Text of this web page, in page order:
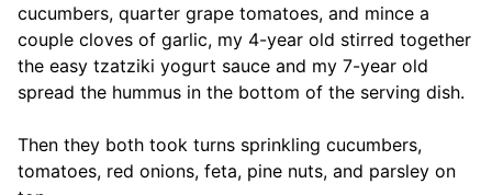
cucumbers, quarter grape tomatoes, and mince a
couple cloves of garlic, my 4-year old stirred together
the easy tzatziki yogurt sauce and my 7-year old
spread the hummus in the bottom of the serving dish.
Then they both took turns sprinkling cucumbers,
tomatoes, red onions, feta, pine nuts, and parsley on